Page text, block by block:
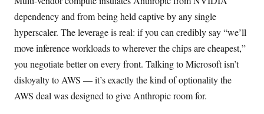
dependency and from being held captive by any single
hyperscaler. The leverage is real: if you can credibly say “we’ll
move inference workloads to wherever the chips are cheapest,”
you negotiate better on every front. Talking to Microsoft isn’t
disloyalty to AWS — it’s exactly the kind of optionality the
AWS deal was designed to give Anthropic room for.